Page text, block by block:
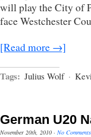
will play the City of
face Westchester
[Read more →]
Tags: Julius Wolf ·
German U20
November 20th, 2010 · No Comments